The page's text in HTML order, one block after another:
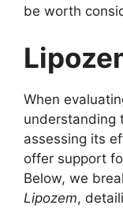
be worth
When
understanding
assessing its
offer support
Below, we
Lipozem,